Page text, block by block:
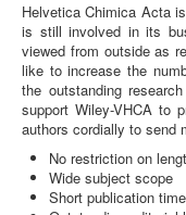
Helvetica Chimica Acta
is still involved in its
viewed from outside as
like to increase the
the outstanding
support Wiley-VHCA to
authors cordially to send
No restriction on
Wide subject scope
Short publication time